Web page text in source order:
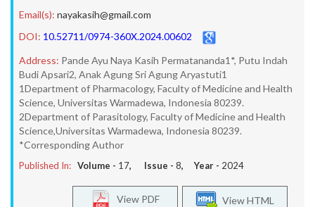
Email(s): nayakasih@gmail.com
DOI: 10.52711/0974-360X.2024.00602
Address: Pande Ayu Naya Kasih Permatananda1*, Putu Indah
Budi Apsari2, Anak Agung Sri Agung Aryastuti1
1Department of Pharmacology, Faculty of Medicine and Health
Science, Universitas Warmadewa, Indonesia 80239.
2Department of Parasitology, Faculty of Medicine and Health
Science,Universitas Warmadewa, Indonesia 80239.
*Corresponding Author
Published In: Volume - 17, Issue - 8, Year - 2024
View HTML
View PDF